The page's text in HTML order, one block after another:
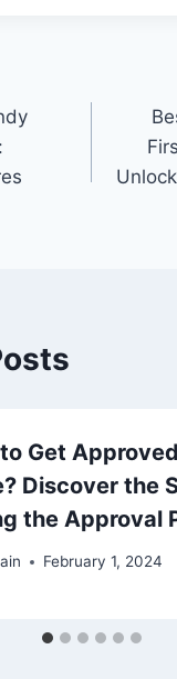
Get
Discover the
the Approval
February 1, 2024